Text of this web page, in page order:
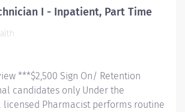
Repackages medications compliant
o Assists clinical staff and patients to
o Non-sterile compounding of oral
an organized and effective
I - Inpatient, Part Time
***$2,500 Sign On/ Retention
candidates only Under the
licensed Pharmacist performs routine